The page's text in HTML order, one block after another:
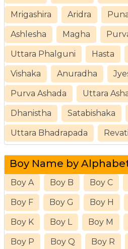
Mrigashira Aridra
Ashlesha Magha
Uttara Phalguni Hasta
Vishaka Anuradha
Purva Ashada Uttara
Dhanistha Satabishaka
Uttara Bhadrapada Revati
Boy Name by
Boy A Boy B Boy C
Boy F Boy G Boy H
Boy K Boy L Boy M
Boy P Boy Q Boy R